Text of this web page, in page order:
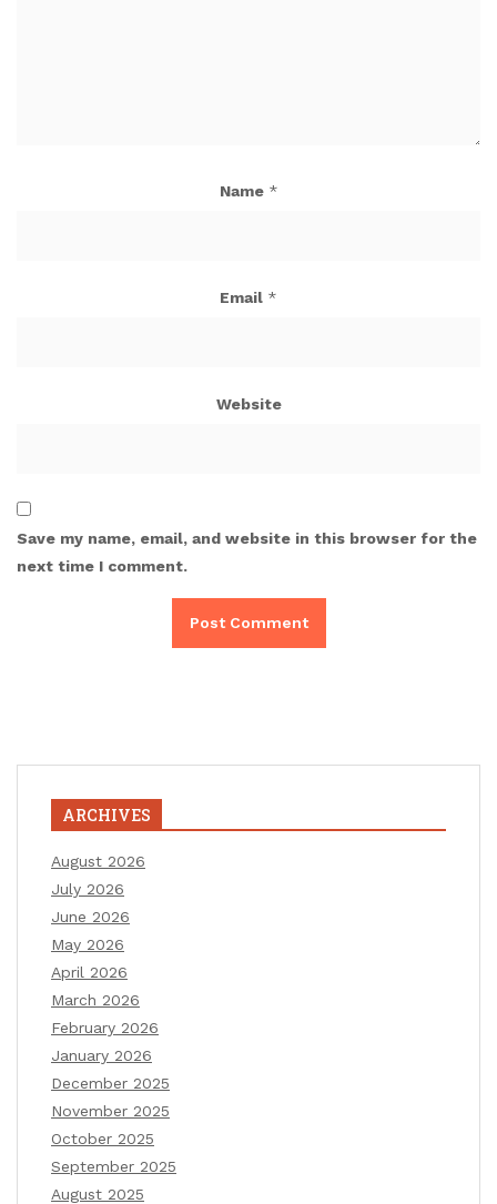
Name *
Email *
Website
Save my name, email, and website in this browser for the
next time I comment.
ARCHIVES
August 2026
July 2026
June 2026
May 2026
April 2026
March 2026
February 2026
January 2026
December 2025
November 2025
October 2025
September 2025
August 2025